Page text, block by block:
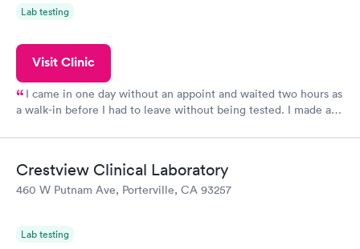
Lab testing
Visit Clinic
I came in one day without an appoint and waited two hours as
a walk-in before I had to leave without being tested. I made an
showed up on time, got tested easily and was on my way in 15-
20 minutes. Staff is friendly and helpful.
Crestview Clinical Laboratory
460 W Putnam Ave, Porterville, CA 93257
Lab testing